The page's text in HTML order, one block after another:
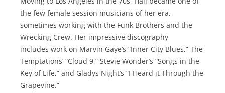
the few female session musicians of her era,
sometimes working with the Funk Brothers and the
Wrecking Crew. Her impressive discography
includes work on Marvin Gaye’s “Inner City Blues,” The
Temptations’ “Cloud 9,” Stevie Wonder’s “Songs in the
Key of Life,” and Gladys Night’s “I Heard it Through the
Grapevine.”